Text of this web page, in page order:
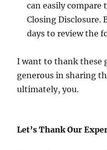
can easily compare
Closing Disclosure.
days to review the
I want to thank these
generous in sharing
ultimately, you.
Let’s Thank Our